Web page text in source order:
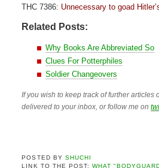
THC 7386: Unnecessary to goad
Related Posts:
Why Books Are Abbreviated So
Clues For Potterphiles
Soldier Changeovers
If you wish to keep track of further
delivered to your inbox, or follow me on
POSTED BY SHUCHI
LINK TO THE POST: WHAT